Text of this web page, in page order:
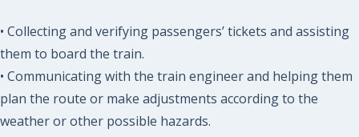
• Collecting and verifying passengers’ tickets and assisting
them to board the train.
• Communicating with the train engineer and helping them
plan the route or make adjustments according to the
weather or other possible hazards.